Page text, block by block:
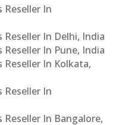
Reseller In
Reseller In Delhi, India
Reseller In Pune, India
Reseller In Kolkata,
Reseller In
Reseller In Bangalore,